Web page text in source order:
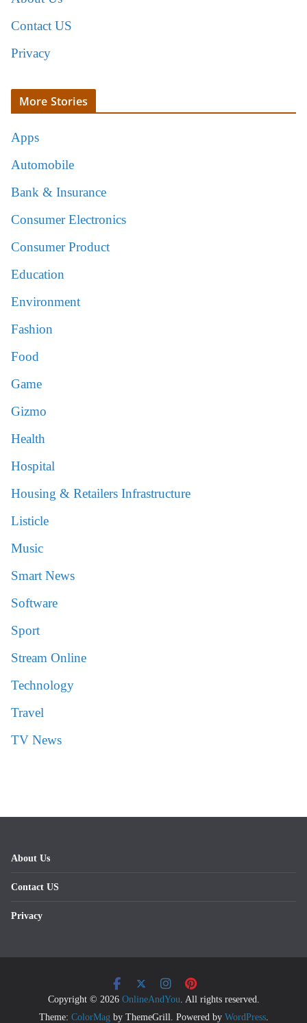
Contact US
Privacy
More Stories
Apps
Automobile
Bank & Insurance
Consumer Electronics
Consumer Product
Education
Environment
Fashion
Food
Game
Gizmo
Health
Hospital
Housing & Retailers Infrastructure
Listicle
Music
Smart News
Software
Sport
Stream Online
Technology
Travel
TV News
About Us
Contact US
Privacy
Copyright © 2026 OnlineAndYou . All rights reserved.
Theme: ColorMag by ThemeGrill. Powered by WordPress.